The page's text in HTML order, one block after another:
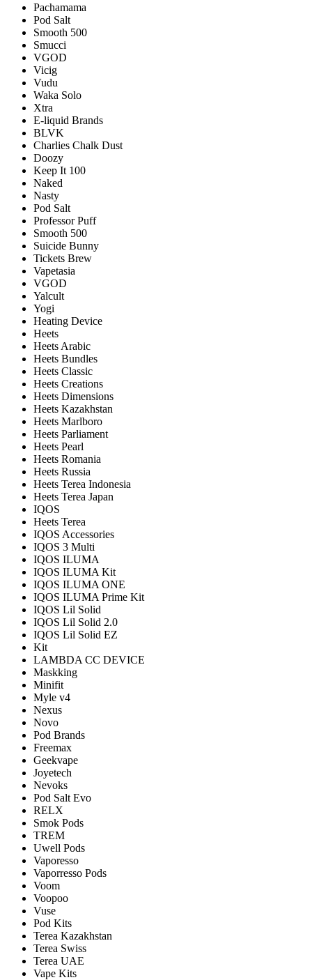
Pachamama
Pod Salt
Smooth 500
Smucci
VGOD
Vicig
Vudu
Waka Solo
Xtra
E-liquid Brands
BLVK
Charlies Chalk Dust
Doozy
Keep It 100
Naked
Nasty
Pod Salt
Professor Puff
Smooth 500
Suicide Bunny
Tickets Brew
Vapetasia
VGOD
Yalcult
Yogi
Heating Device
Heets
Heets Arabic
Heets Bundles
Heets Classic
Heets Creations
Heets Dimensions
Heets Kazakhstan
Heets Marlboro
Heets Parliament
Heets Pearl
Heets Romania
Heets Russia
Heets Terea Indonesia
Heets Terea Japan
IQOS
Heets Terea
IQOS Accessories
IQOS 3 Multi
IQOS ILUMA
IQOS ILUMA Kit
IQOS ILUMA ONE
IQOS ILUMA Prime Kit
IQOS Lil Solid
IQOS Lil Solid 2.0
IQOS Lil Solid EZ
Kit
LAMBDA CC DEVICE
Maskking
Minifit
Myle v4
Nexus
Novo
Pod Brands
Freemax
Geekvape
Joyetech
Nevoks
Pod Salt Evo
RELX
Smok Pods
TREM
Uwell Pods
Vaporesso
Vaporresso Pods
Voom
Voopoo
Vuse
Pod Kits
Terea Kazakhstan
Terea Swiss
Terea UAE
Vape Kits